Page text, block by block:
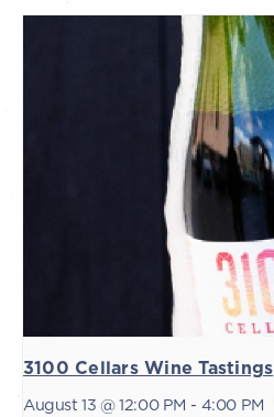
3100 Cellars Wine Tastings
August 13 @ 12:00 PM - 4:00 PM